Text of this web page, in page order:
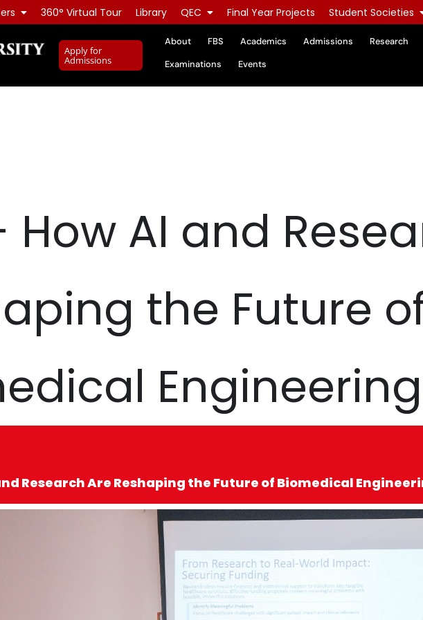
360° Virtual Tour Library QEC Final Year Projects Student Societies
Apply for
Admissions
About FBS Academics Admissions
Research
Examinations
Events
How AI and
the Future
Engineering
Research Are Reshaping the Future of Biomedical